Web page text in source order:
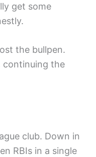
get some
the bullpen.
continuing the
club. Down in
RBIs in a single